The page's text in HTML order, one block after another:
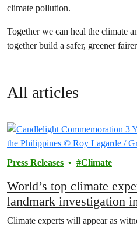
climate pollution.
Together we can heal the climate
together build a safer, greener
All articles
Press Releases Climate
World’s top climate
landmark investigation
companies
Climate experts will appear as